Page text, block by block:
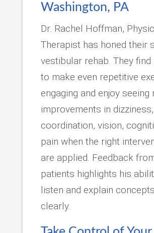
Washington, PA
Dr. Rachel Hoffman,
Therapist has honed their
vestibular rehab. They find
to make even repetitive
engaging and enjoy seeing
improvements in dizziness,
coordination, vision,
pain when the right
are applied. Feedback
patients highlights his
listen and explain concepts
clearly.